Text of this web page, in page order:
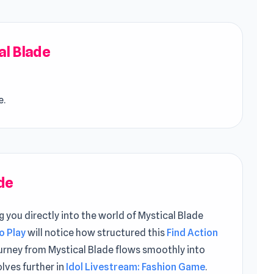
Blade
you directly into the world of Mystical Blade
Playwill notice how structured this Find Action
from Mystical Blade flows smoothly into
further in Idol Livestream: Fashion Game.